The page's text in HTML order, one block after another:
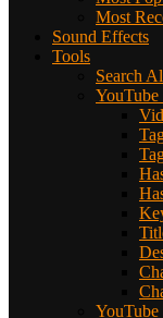
Most
Sound Effects
Tools
Search